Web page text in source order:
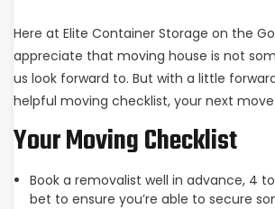
Here at Elite Container Storage on the
appreciate that moving house is not
us look forward to. But with a little
helpful moving checklist, your next
Your Moving Checklist
Book a removalist well in advance, 4
bet to ensure you’re able to secure